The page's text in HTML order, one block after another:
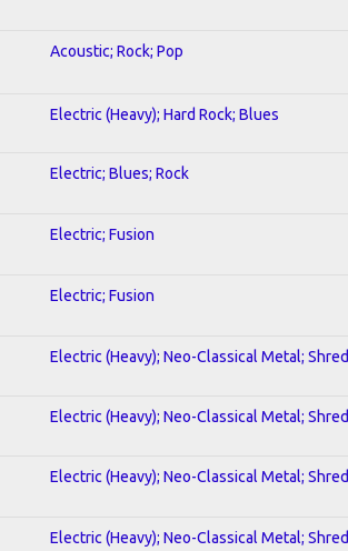
Acoustic; Rock; Pop
Electric (Heavy); Hard Rock; Blues
Electric; Blues; Rock
Electric; Fusion
Electric; Fusion
Electric (Heavy); Neo-Classical Metal; Shred
Electric (Heavy); Neo-Classical Metal; Shred
Electric (Heavy); Neo-Classical Metal; Shred
Electric (Heavy); Neo-Classical Metal; Shred